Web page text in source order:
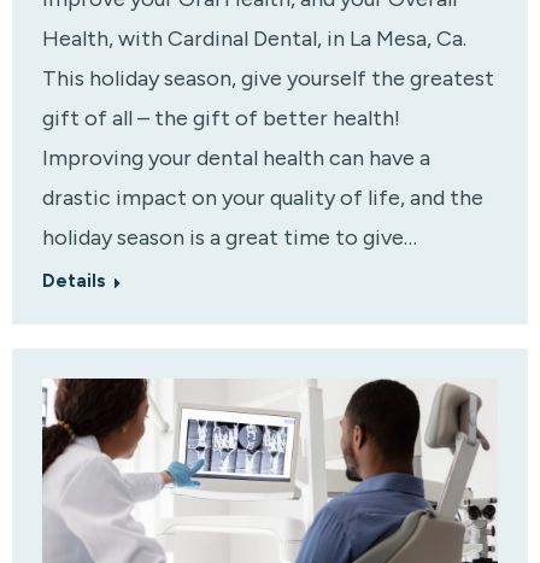
Health, with Cardinal Dental, in La Mesa, Ca.
This holiday season, give yourself the greatest
gift of all – the gift of better health!
Improving your dental health can have a
drastic impact on your quality of life, and the
holiday season is a great time to give…
Details